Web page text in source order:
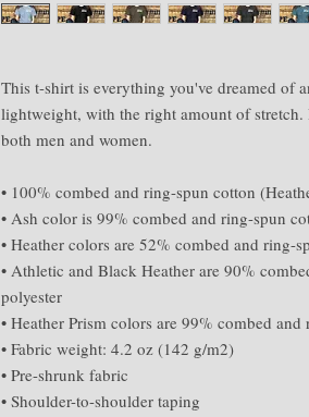
This t-shirt is everything you've dreamed of
lightweight, with the right amount of
both men and women.
• 100% combed and ring-spun cotton
• Ash color is 99% combed and ring-spun
• Heather colors are 52% combed and ring-
• Athletic and Black Heather are 90%
polyester
• Heather Prism colors are 99% combed
• Fabric weight: 4.2 oz (142 g/m2)
• Pre-shrunk fabric
• Shoulder-to-shoulder taping